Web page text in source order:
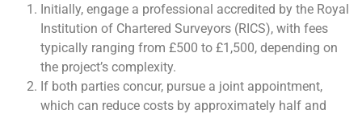
Initially, engage a professional accredited by the Royal
Institution of Chartered Surveyors (RICS), with fees
typically ranging from £500 to £1,500, depending on
the project’s complexity.
If both parties concur, pursue a joint appointment,
which can reduce costs by approximately half and